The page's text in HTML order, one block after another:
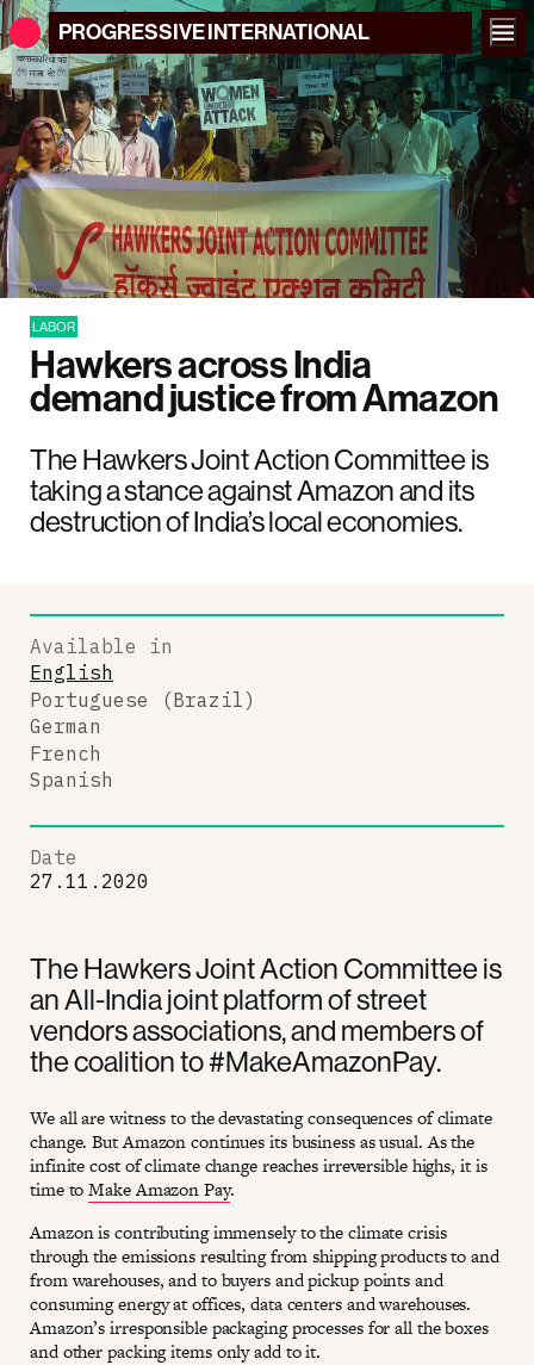
PROGRESSIVEINTERNATIONAL
LABOR
Hawkers across India
demand justice from Amazon
The Hawkers Joint Action Committee is
taking a stance against Amazon and its
destruction of India’s local economies.
The Hawkers Joint Action Committee is
an All-India joint platform of street
vendors associations, and members of
the coalition to #MakeAmazonPay.
We all are witness to the devastating consequences of climate
change. But Amazon continues its business as usual. As the
infinite cost of climate change reaches irreversible highs, it is
time toMake Amazon Pay.
Amazon is contributing immensely to the climate crisis
through the emissions resulting from shipping products to and
from warehouses, and to buyers and pickup points and
consuming energy at offices, data centers and warehouses.
Amazon’s irresponsible packaging processes for all the boxes
and other packing items only add to it.
Available in
English
Portuguese (Brazil)
German
French
Spanish
Date
27.11.2020